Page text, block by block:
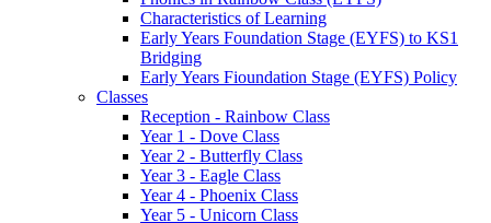
Characteristics of Learning
Early Years Foundation Stage (EYFS) to KS1
Bridging
Early Years Fioundation Stage (EYFS) Policy
Classes
Reception - Rainbow Class
Year 1 - Dove Class
Year 2 - Butterfly Class
Year 3 - Eagle Class
Year 4 - Phoenix Class
Year 5 - Unicorn Class